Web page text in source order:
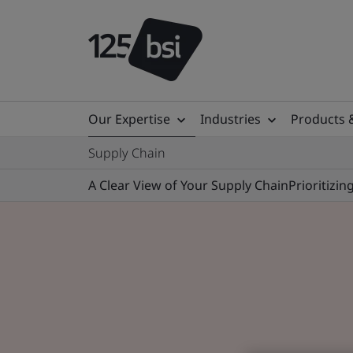
Our Expertise Industries Products
Supply Chain
A Clear View of Your Supply Chain